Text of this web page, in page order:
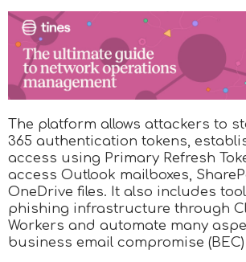
The platform allows attackers to
365 authentication tokens,
access using Primary Refresh
access Outlook mailboxes,
OneDrive files. It also includes
phishing infrastructure through
Workers and automate many
business email compromise